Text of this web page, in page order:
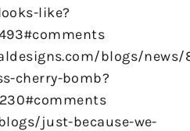
like?
blogs/news/
cherry-bomb?
just-because-we-